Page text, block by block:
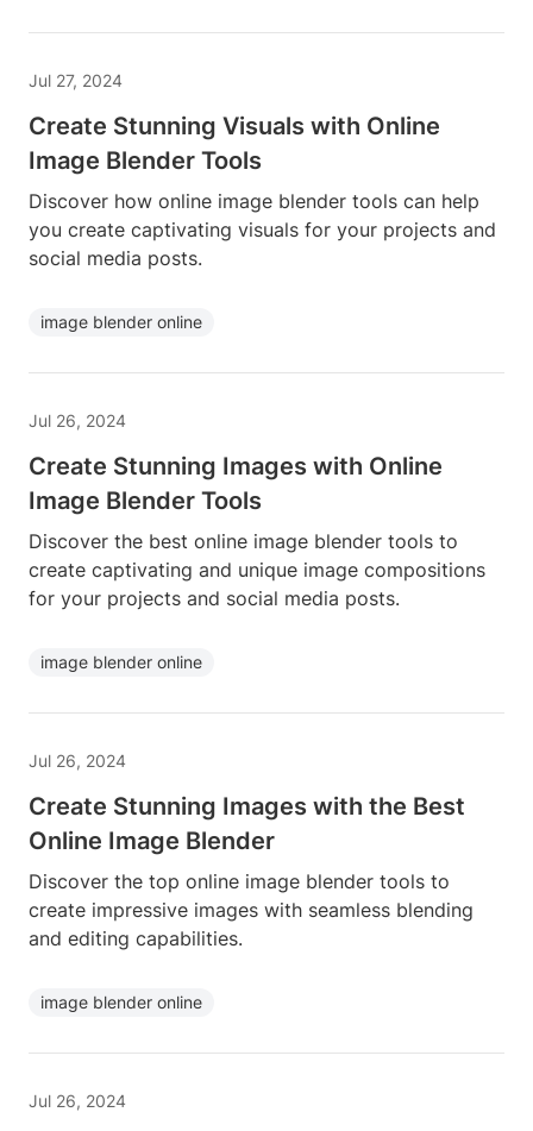
Jul 27, 2024
Create Stunning Visuals with Online
Image Blender Tools
Discover how online image blender tools can help
you create captivating visuals for your projects and
social media posts.
image blender online
Jul 26, 2024
Create Stunning Images with Online
Image Blender Tools
Discover the best online image blender tools to
create captivating and unique image compositions
for your projects and social media posts.
image blender online
Jul 26, 2024
Create Stunning Images with the Best
Online Image Blender
Discover the top online image blender tools to
create impressive images with seamless blending
and editing capabilities.
image blender online
Jul 26, 2024